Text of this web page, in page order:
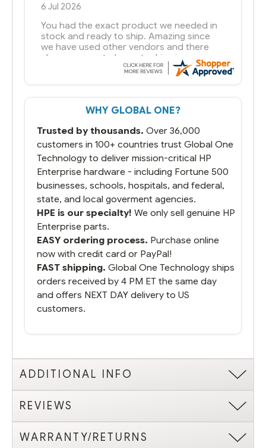
6 Jul 2026
You had the exact product we needed in
stock and ready to ship. Amazing since
we have used other vendors and there
always seems to be a stocking issue.
But most importantly you said you would
That overnite charge was a bit much but
you did what you said you would do. You
running.
WHY GLOBAL ONE?
Trusted by thousands. Over 36,000
customers in 100+ countries trust Global One
Technology to deliver mission-critical HP
Enterprise hardware - including Fortune 500
businesses, schools, hospitals, and federal,
state, and local goverment agencies.
HPE is our specialty! We only sell genuine HP
Enterprise parts.
EASY ordering process. Purchase online
now with credit card or PayPal!
FAST shipping. Global One Technology ships
orders received by 4 PM ET the same day
and offers NEXT DAY delivery to US
customers.
ADDITIONAL INFO
REVIEWS
WARRANTY/RETURNS